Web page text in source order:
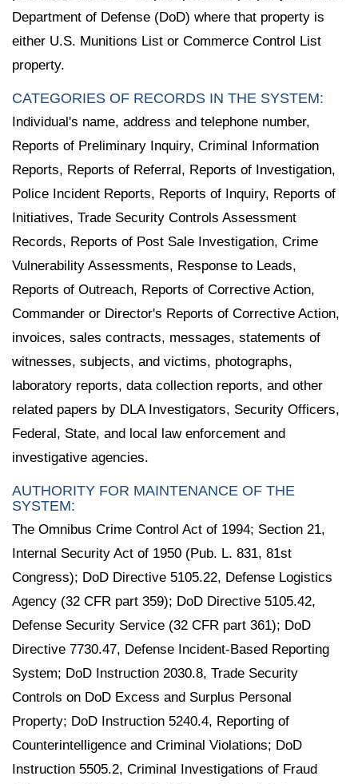
Department of Defense (DoD) where that property is
either U.S. Munitions List or Commerce Control List
property.
CATEGORIES OF RECORDS IN THE SYSTEM:
Individual's name, address and telephone number,
Reports of Preliminary Inquiry, Criminal Information
Reports, Reports of Referral, Reports of Investigation,
Police Incident Reports, Reports of Inquiry, Reports of
Initiatives, Trade Security Controls Assessment
Records, Reports of Post Sale Investigation, Crime
Vulnerability Assessments, Response to Leads,
Reports of Outreach, Reports of Corrective Action,
Commander or Director's Reports of Corrective Action,
invoices, sales contracts, messages, statements of
witnesses, subjects, and victims, photographs,
laboratory reports, data collection reports, and other
related papers by DLA Investigators, Security Officers,
Federal, State, and local law enforcement and
investigative agencies.
AUTHORITY FOR MAINTENANCE OF THE
SYSTEM:
The Omnibus Crime Control Act of 1994; Section 21,
Internal Security Act of 1950 (Pub. L. 831, 81st
Congress); DoD Directive 5105.22, Defense Logistics
Agency (32 CFR part 359); DoD Directive 5105.42,
Defense Security Service (32 CFR part 361); DoD
Directive 7730.47, Defense Incident-Based Reporting
System; DoD Instruction 2030.8, Trade Security
Controls on DoD Excess and Surplus Personal
Property; DoD Instruction 5240.4, Reporting of
Counterintelligence and Criminal Violations; DoD
Instruction 5505.2, Criminal Investigations of Fraud